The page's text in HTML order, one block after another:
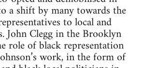
a shift by many towards the
to local and
John Clegg in the Brooklyn
role of black representation
work, in the form of